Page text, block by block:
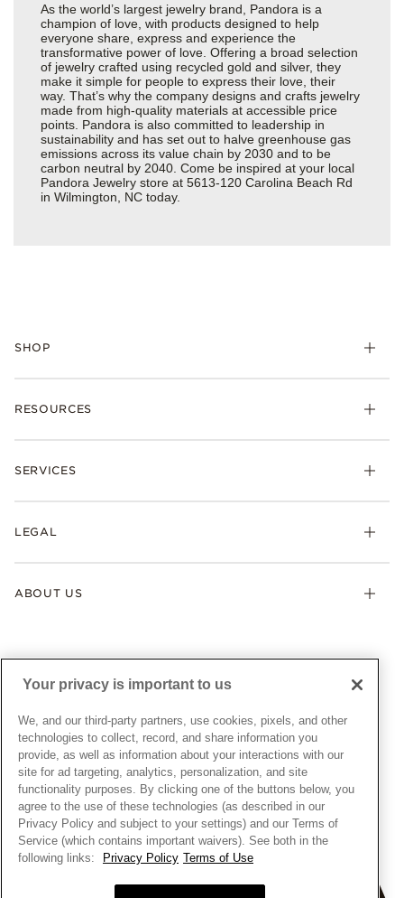
As the world’s largest jewelry brand, Pandora is a
champion of love, with products designed to help
everyone share, express and experience the
transformative power of love. Offering a broad selection
of jewelry crafted using recycled gold and silver, they
make it simple for people to express their love, their
way. That’s why the company designs and crafts jewelry
made from high-quality materials at accessible price
points. Pandora is also committed to leadership in
sustainability and has set out to halve greenhouse gas
emissions across its value chain by 2030 and to be
carbon neutral by 2040. Come be inspired at your local
Pandora Jewelry store at 5613-120 Carolina Beach Rd
in Wilmington, NC today.
SHOP
Bracelets
Pandora Collections
Gifts
RESOURCES
Shipping
Warranty
SERVICES
Afterpay
Gift Cards
Pandora Credit Card
LEGAL
My Pandora Terms & Conditions
Snow White Gift with Purchase Terms & Conditions
Cookie Policy
Privacy Policy
Privacy Rights Request Form
Do Not Sell or Share My Personal Information
Transparency in Supply Chains Statement
California Transparency in Supply Chains Statement
Dealer's Hallmark Notice
ABOUT US
News & Investor Relations
Sustainability
Careers
Store Finder
Site Map
UNITED STATESEnglish
© ALL RIGHTS RESERVED. 2026 Pandora
Your privacy is important to us
We, and our third-party partners, use cookies, pixels, and other
technologies to collect, record, and share information you
provide, as well as information about your interactions with our
site for ad targeting, analytics, personalization, and site
functionality purposes. By clicking one of the buttons below, you
agree to the use of these technologies (as described in our
Privacy Policy and subject to your settings) and our Terms of
Service (which contains important waivers). See both in the
following links:
Privacy Policy Terms of Use